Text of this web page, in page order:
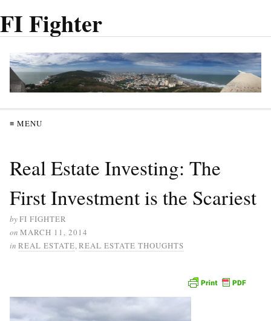
FI Fighter
≡ MENU
Real Estate Investing: The
First Investment is the Scariest
byFI FIGHTER
on MARCH 11, 2014
in REAL ESTATE,REAL ESTATE THOUGHTS